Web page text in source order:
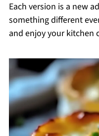
Each version is a new
something different
and enjoy your kitchen